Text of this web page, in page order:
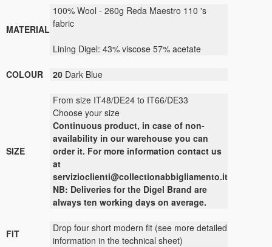
MATERIAL
100% Wool - 260g Reda Maestro 110 's
fabric
Lining Digel: 43% viscose 57% acetate
COLOUR 20 Dark Blue
SIZE
From size IT48/DE24 to IT66/DE33
Choose your size
Continuous product, in case of non-
availability in our warehouse you can
order it. For more information contact us
at
servizioclienti@collectionabbigliamento.it
NB: Deliveries for the Digel Brand are
always ten working days on average.
FIT
Drop four short modern fit (see more detailed
information in the technical sheet)